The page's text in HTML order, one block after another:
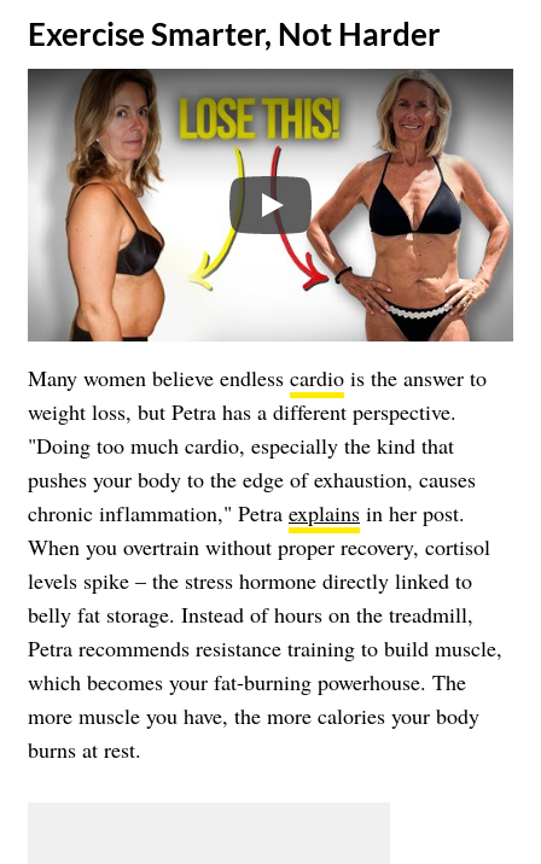
​Exercise Smarter, Not Harder
Play
Many women believe endless cardio is the answer to
weight loss, but Petra has a different perspective.
"Doing too much cardio, especially the kind that
pushes your body to the edge of exhaustion, causes
chronic inflammation," Petra explains in her post.
When you overtrain without proper recovery, cortisol
levels spike – the stress hormone directly linked to
belly fat storage. Instead of hours on the treadmill,
Petra recommends resistance training to build muscle,
which becomes your fat-burning powerhouse. The
more muscle you have, the more calories your body
burns at rest.